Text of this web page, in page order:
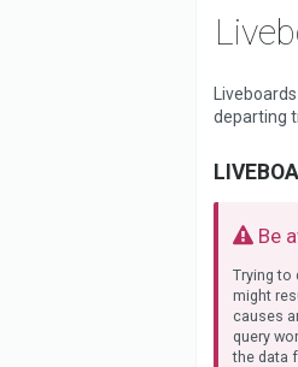
departing
Be
Trying to
might
causes
query
the data